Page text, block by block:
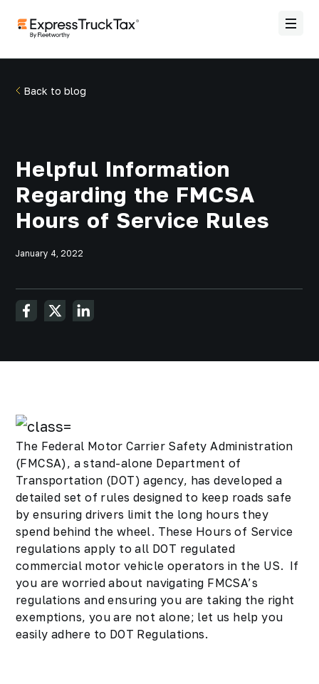
Back to blog
Helpful Information
Regarding the FMCSA
Hours of Service Rules
January 4, 2022
The Federal Motor Carrier Safety Administration
(FMCSA), a stand-alone Department of
Transportation (DOT) agency, has developed a
detailed set of rules designed to keep roads safe
by ensuring drivers limit the long hours they
spend behind the wheel. These Hours of Service
regulations apply to all DOT regulated
commercial motor vehicle operators in the US. If
you are worried about navigating FMCSA’s
regulations and ensuring you are taking the right
exemptions, you are not alone; let us help you
easily adhere to DOT Regulations.